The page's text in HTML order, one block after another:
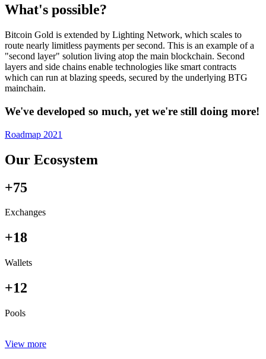
What's possible?
Bitcoin Gold is extended by Lighting Network, which scales to
route nearly limitless payments per second. This is an example of a
"second layer" solution living atop the main blockchain. Second
layers and side chains enable technologies like smart contracts
which can run at blazing speeds, secured by the underlying BTG
mainchain.
We've developed so much, yet we're still doing more!
Roadmap 2021
Our Ecosystem
+75
Exchanges
+18
Wallets
+12
Pools
View more